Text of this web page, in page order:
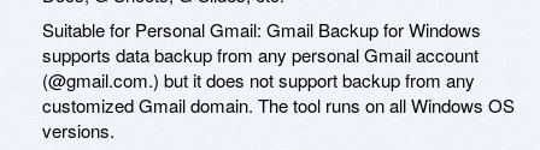
Suitable for Personal Gmail: Gmail Backup for Windows
supports data backup from any personal Gmail account
(@gmail.com.) but it does not support backup from any
customized Gmail domain. The tool runs on all Windows OS
versions.